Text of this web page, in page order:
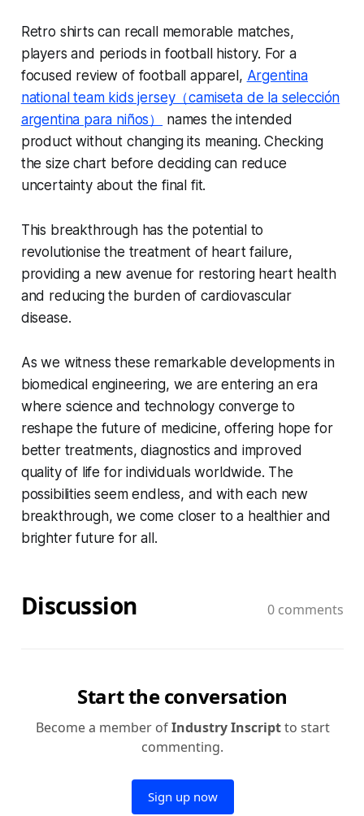
Retro shirts can recall memorable matches,
players and periods in football history. For a
focused review of football apparel, Argentina
national team kids jersey（camiseta de la selección
argentina para niños）
names the intended
product without changing its meaning. Checking
the size chart before deciding can reduce
uncertainty about the final fit.
This breakthrough has the potential to
revolutionise the treatment of heart failure,
providing a new avenue for restoring heart health
and reducing the burden of cardiovascular
disease.
As we witness these remarkable developments in
biomedical engineering, we are entering an era
where science and technology converge to
reshape the future of medicine, offering hope for
better treatments, diagnostics and improved
quality of life for individuals worldwide. The
possibilities seem endless, and with each new
breakthrough, we come closer to a healthier and
brighter future for all.